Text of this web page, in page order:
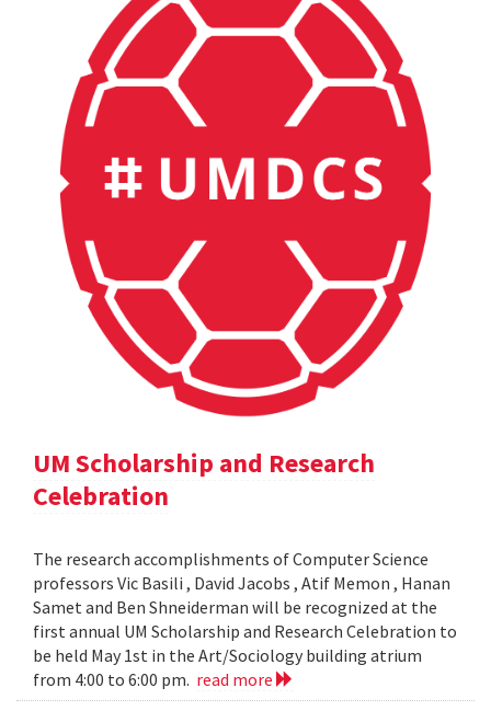
UM Scholarship and Research
Celebration
The research accomplishments of Computer Science
professors Vic Basili , David Jacobs , Atif Memon , Hanan
Samet and Ben Shneiderman will be recognized at the
first annual UM Scholarship and Research Celebration to
be held May 1st in the Art/Sociology building atrium
from 4:00 to 6:00 pm. read more